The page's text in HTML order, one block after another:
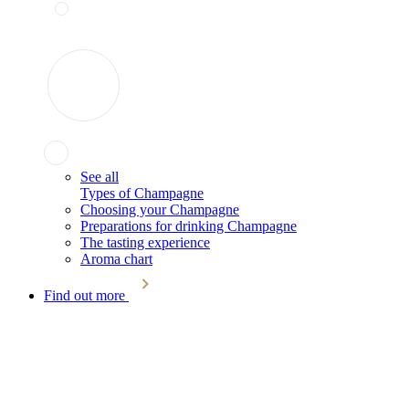
See all
Types of Champagne
Choosing your Champagne
Preparations for drinking Champagne
The tasting experience
Aroma chart
Find out more